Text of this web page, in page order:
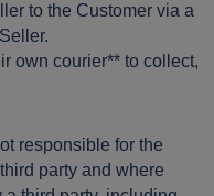
to the Customer via a
own courier** to collect,
responsible for the
party and where